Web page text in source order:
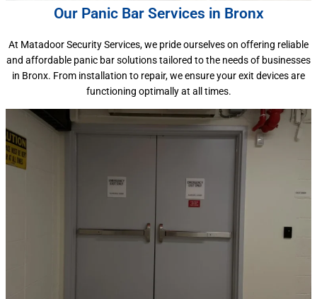
Our Panic Bar Services in Bronx
At Matadoor Security Services, we pride ourselves on offering reliable
and affordable panic bar solutions tailored to the needs of businesses
in Bronx. From installation to repair, we ensure your exit devices are
functioning optimally at all times.